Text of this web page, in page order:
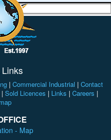
| Commercial Industrial | Contact
| Sold Licences | Links | Careers |
- Map